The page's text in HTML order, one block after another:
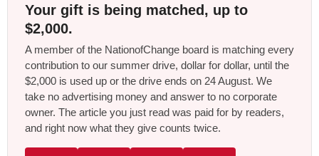
Your gift is being matched, up to
$2,000.
A member of the NationofChange board is matching every
contribution to our summer drive, dollar for dollar, until the
$2,000 is used up or the drive ends on 24 August. We
take no advertising money and answer to no corporate
owner. The article you just read was paid for by readers,
and right now what they give counts twice.